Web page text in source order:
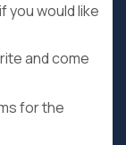
you would like
and come
for the